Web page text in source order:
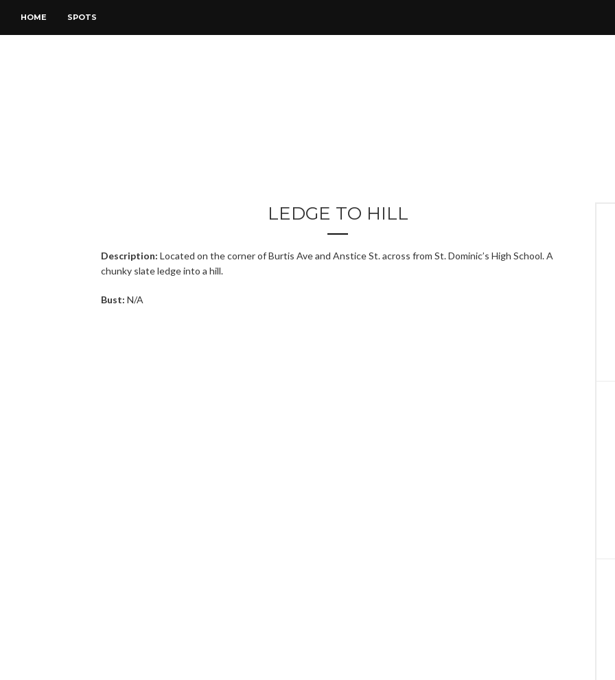
HOME SPOTS
LEDGE TO HILL
Description: Located on the corner of Burtis Ave and Anstice St. across from St. Dominic’s High School. A
chunky slate ledge into a hill.
Bust: N/A